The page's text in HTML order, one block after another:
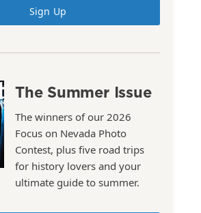
Sign Up
The Summer Issue
The winners of our 2026
Focus on Nevada Photo
Contest, plus five road trips
for history lovers and your
ultimate guide to summer.